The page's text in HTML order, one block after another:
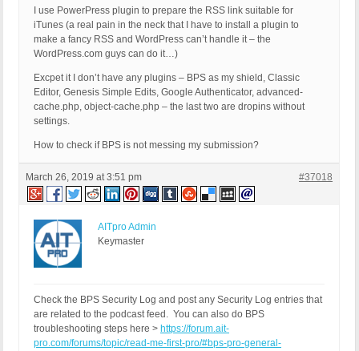
I use PowerPress plugin to prepare the RSS link suitable for
iTunes (a real pain in the neck that I have to install a plugin to
make a fancy RSS and WordPress can’t handle it – the
WordPress.com guys can do it…)
Excpet it I don’t have any plugins – BPS as my shield, Classic
Editor, Genesis Simple Edits, Google Authenticator, advanced-
cache.php, object-cache.php – the last two are dropins without
settings.
How to check if BPS is not messing my submission?
March 26, 2019 at 3:51 pm #37018
AITpro Admin
Keymaster
Check the BPS Security Log and post any Security Log entries that
are related to the podcast feed. You can also do BPS
troubleshooting steps here > https://forum.ait-
pro.com/forums/topic/read-me-first-pro/#bps-pro-general-